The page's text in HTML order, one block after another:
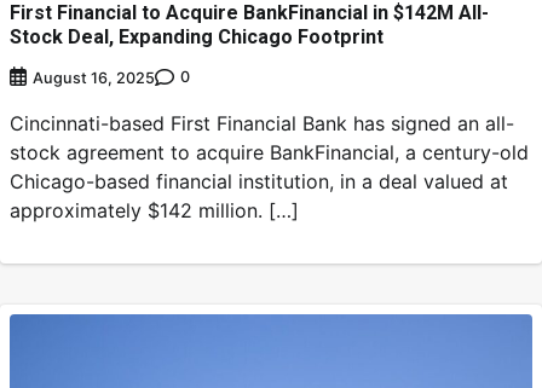
First Financial to Acquire BankFinancial in $142M All-
Stock Deal, Expanding Chicago Footprint
August 16, 2025 0
Cincinnati-based First Financial Bank has signed an all-
stock agreement to acquire BankFinancial, a century-old
Chicago-based financial institution, in a deal valued at
approximately $142 million. […]